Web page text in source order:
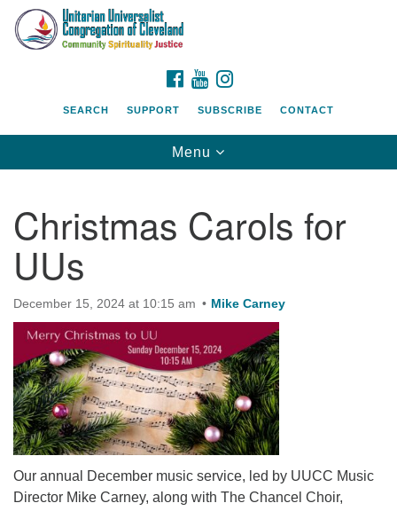
Google
Map
FACEBOOK
YOUTUBE
SEARCH SUPPORT SUBSCRIBE CONTACT
Toggle
navigation
Menu
Christmas Carols for
UUs
December 15, 2024 at 10:15 am Mike Carney
Our annual December music service, led by UUCC Music
Director Mike Carney, along with The Chancel Choir,